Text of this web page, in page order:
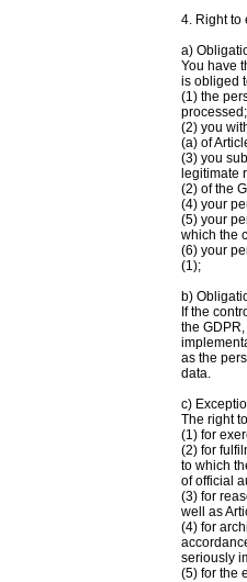
4. Right to
a)
You have
is obliged
(1) the
processed;
(2) you
(a) of
(3) you
legitimate
(2) of the
(4) your
(5) your
which the
(6) your
(1);
b)
If the
the
as the
data.
c)
The right
(1) for
(2) for
to which
of official
(3) for
well as
(4) for
seriously
(5) for the